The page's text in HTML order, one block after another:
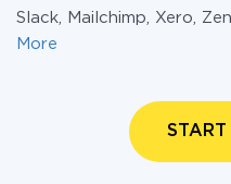
Slack, Mailchimp, Xero,
More
START